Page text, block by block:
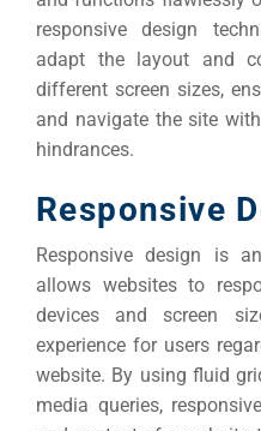
responsive design
adapt the layout and
different screen sizes,
and navigate the site
hindrances.
Responsive
Responsive design is
allows websites to
devices and screen
experience for users
website. By using fluid
media queries,